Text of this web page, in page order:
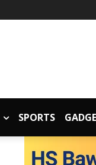
SPORTS